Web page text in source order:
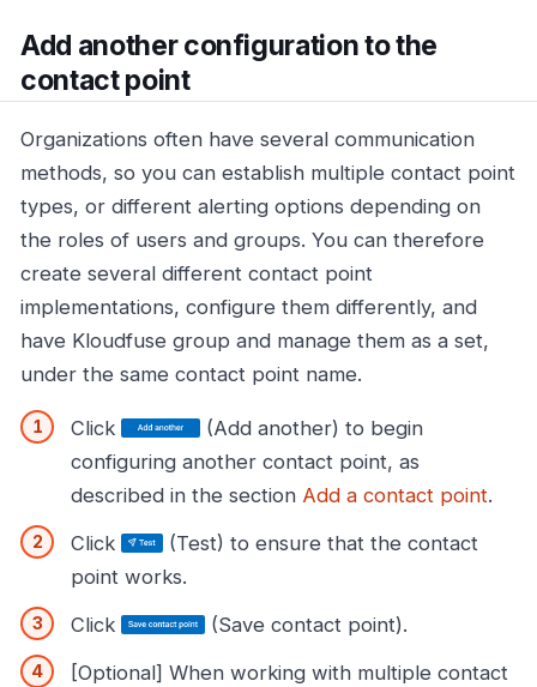
Add another configuration to the
contact point
Organizations often have several communication
methods, so you can establish multiple contact point
types, or different alerting options depending on
the roles of users and groups. You can therefore
create several different contact point
implementations, configure them differently, and
have Kloudfuse group and manage them as a set,
under the same contact point name.
Click
(Add another) to begin
configuring another contact point, as
described in the section Add a contact point.
Click
(Test) to ensure that the contact
point works.
Click
(Save contact point).
[Optional] When working with multiple contact